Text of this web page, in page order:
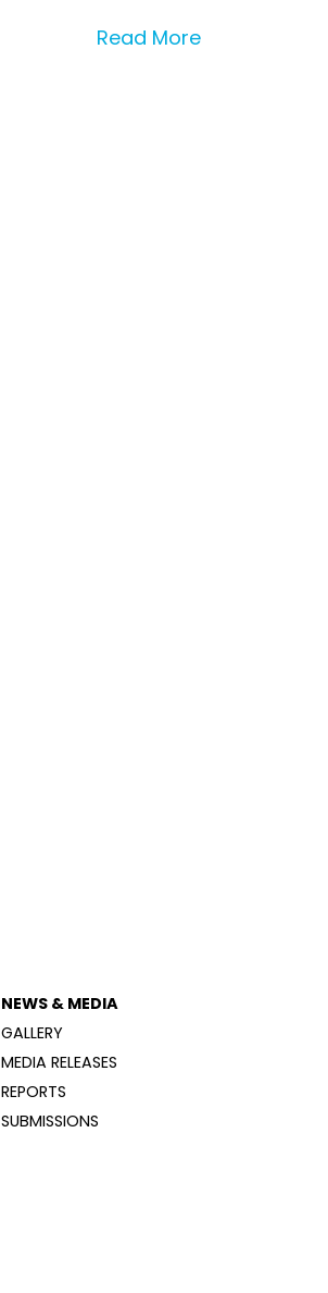
Read More
NEWS & MEDIA
GALLERY
MEDIA RELEASES
REPORTS
SUBMISSIONS